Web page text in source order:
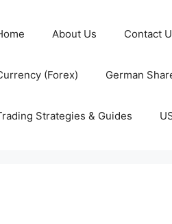
About Us Contact
(Forex) German
Strategies & Guides